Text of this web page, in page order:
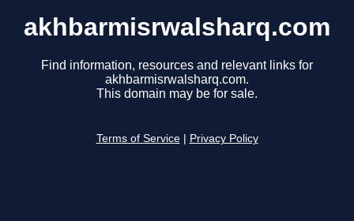
akhbarmisrwalsharq.com
Find information, resources and relevant links for
akhbarmisrwalsharq.com.
This domain may be for sale.
Terms of Service Privacy Policy